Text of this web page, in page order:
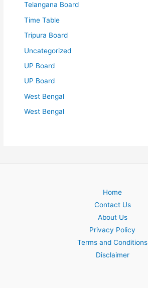
Telangana Board
Time Table
Tripura Board
Uncategorized
UP Board
UP Board
West Bengal
West Bengal
Home
Contact Us
About Us
Privacy Policy
Terms and Conditions
Disclaimer